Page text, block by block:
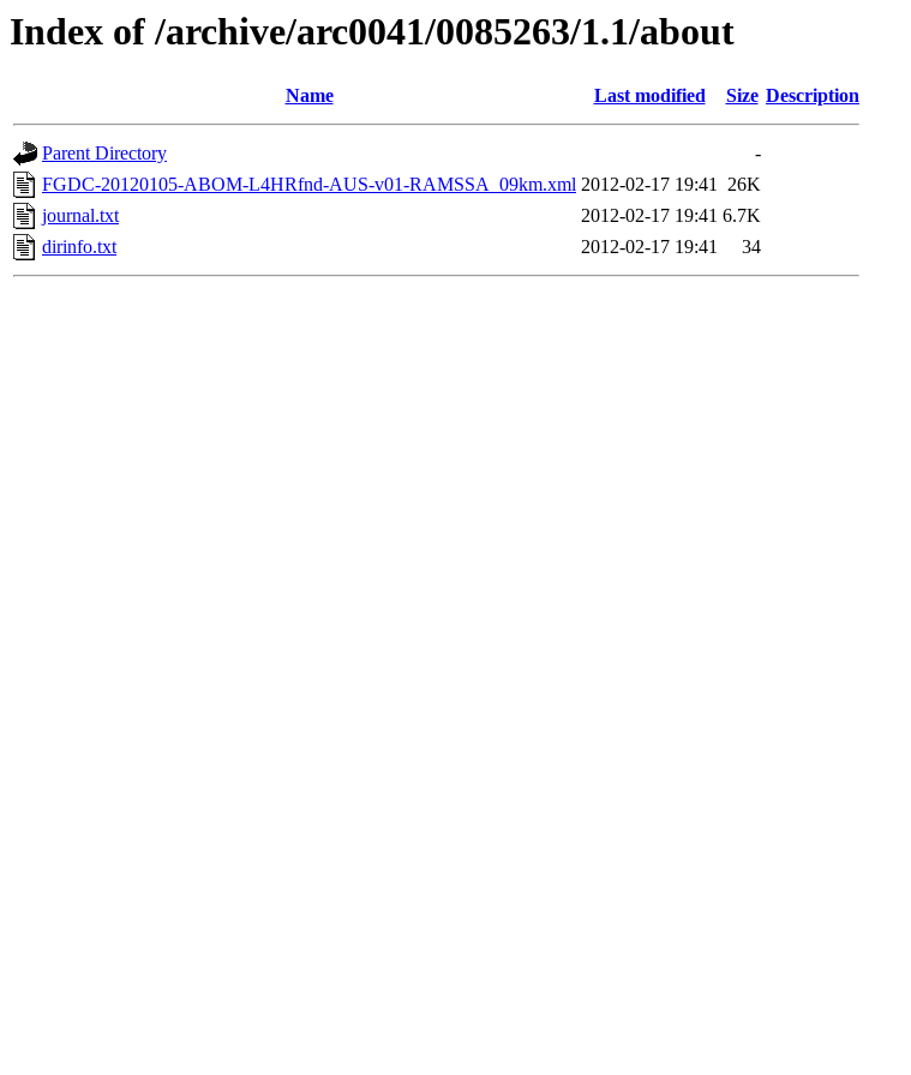
Index of /archive/arc0041/0085263/1.1/about
Name Last modified Size Description
Parent Directory
-
FGDC-20120105-ABOM-L4HRfnd-AUS-v01-RAMSSA_09km.xml 2012-02-17 19:41 26K
journal.txt
2012-02-17 19:41 6.7K
dirinfo.txt
2012-02-17 19:41 34